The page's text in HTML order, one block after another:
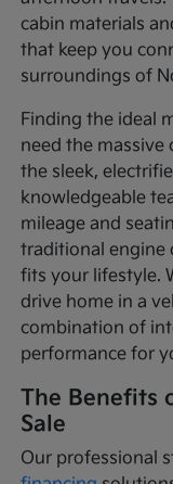
cabin materials
that keep you
surroundings of
Finding the ideal
need the massive
the sleek,
knowledgeable
mileage and
traditional engine
fits your lifestyle.
drive home in a
combination of
performance for
The Benefits
Sale
Our professional